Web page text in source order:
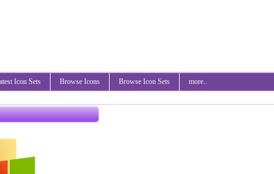
Icon Sets Browse Icons Browse Icon Sets more..